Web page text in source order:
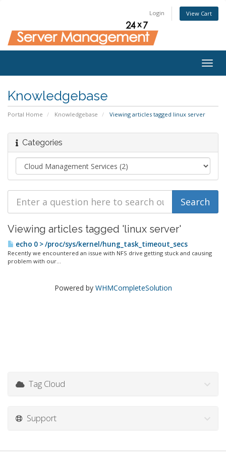
Login View Cart
Knowledgebase
Portal Home Knowledgebase Viewing articles tagged linux server
Categories
Viewing articles tagged 'linux server'
echo 0 > /proc/sys/kernel/hung_task_timeout_secs
Recently we encountered an issue with NFS drive getting stuck and causing
problem with our...
Powered by WHMCompleteSolution
Tag Cloud
Support